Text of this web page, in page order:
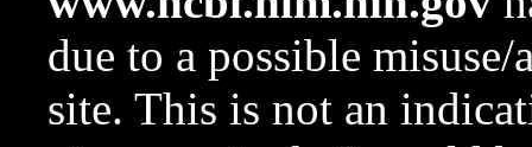
due to a possible
site. This is not an